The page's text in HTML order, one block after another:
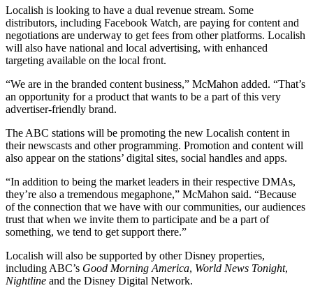
Localish is looking to have a dual revenue stream. Some
distributors, including Facebook Watch, are paying for content and
negotiations are underway to get fees from other platforms. Localish
will also have national and local advertising, with enhanced
targeting available on the local front.
“We are in the branded content business,” McMahon added. “That’s
an opportunity for a product that wants to be a part of this very
advertiser-friendly brand.
The ABC stations will be promoting the new Localish content in
their newscasts and other programming. Promotion and content will
also appear on the stations’ digital sites, social handles and apps.
“In addition to being the market leaders in their respective DMAs,
they’re also a tremendous megaphone,” McMahon said. “Because
of the connection that we have with our communities, our audiences
trust that when we invite them to participate and be a part of
something, we tend to get support there.”
Localish will also be supported by other Disney properties,
including ABC’s Good Morning America, World News Tonight,
Nightline and the Disney Digital Network.